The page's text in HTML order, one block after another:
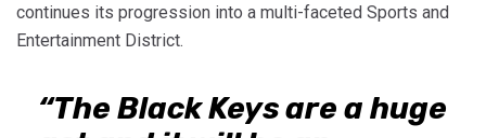
continues its progression into a multi-faceted Sports and
Entertainment District.
“The Black Keys are a huge